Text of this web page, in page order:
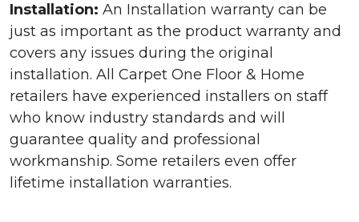
Installation: An Installation warranty can be
just as important as the product warranty and
covers any issues during the original
installation. All Carpet One Floor & Home
retailers have experienced installers on staff
who know industry standards and will
guarantee quality and professional
workmanship. Some retailers even offer
lifetime installation warranties.